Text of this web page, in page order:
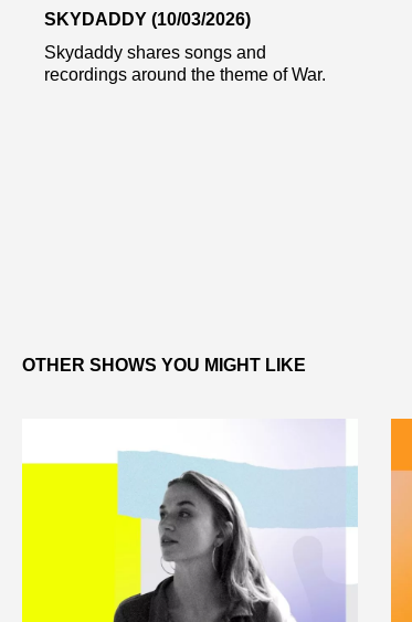
SKYDADDY (10/03/2026)
Skydaddy shares songs and
recordings around the theme of War.
OTHER SHOWS YOU MIGHT LIKE